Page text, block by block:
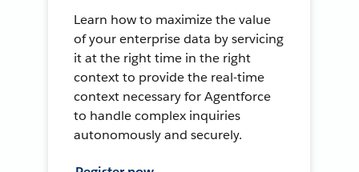
Learn how to maximize the value
of your enterprise data by servicing
it at the right time in the right
context to provide the real-time
context necessary for Agentforce
to handle complex inquiries
autonomously and securely.